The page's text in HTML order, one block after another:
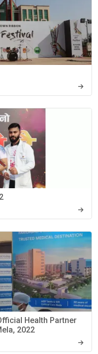
Health Partner
2022